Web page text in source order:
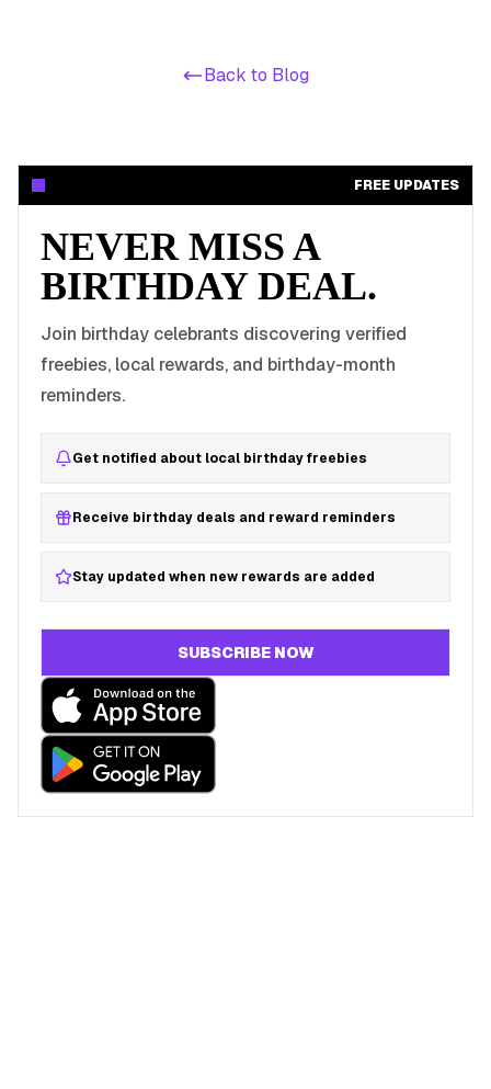
Back to Blog
FREE UPDATES
NEVER MISS A
BIRTHDAY DEAL.
Join birthday celebrants discovering verified
freebies, local rewards, and birthday-month
reminders.
Get notified about local birthday freebies
Receive birthday deals and reward reminders
Stay updated when new rewards are added
SUBSCRIBE NOW